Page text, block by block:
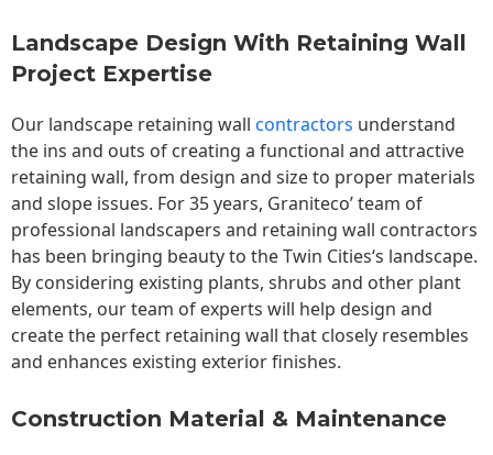
Landscape Design With Retaining Wall
Project Expertise
Our landscape retaining wall contractors understand
the ins and outs of creating a functional and attractive
retaining wall, from design and size to proper materials
and slope issues. For 35 years, Graniteco’ team of
professional landscapers and retaining wall contractors
has been bringing beauty to theTwin Cities‘s landscape.
By considering existing plants, shrubs and other plant
elements, our team of experts will help design and
create the perfect retaining wall that closely resembles
and enhances existing exterior finishes.
Construction Material & Maintenance